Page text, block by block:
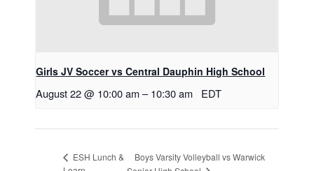
Girls JV Soccer vs Central Dauphin High School
August 22 @ 10:00 am – 10:30 am EDT
ESH Lunch &
Boys Varsity Volleyball vs Warwick